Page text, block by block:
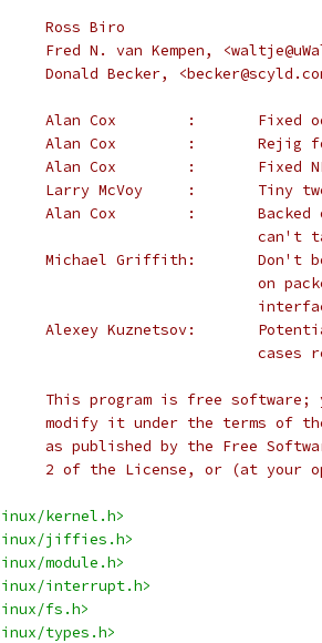
* Authors:	Ross Biro
*		Fred N. van Kempen,
*		Donald Becker,
*		Alan
*		Alan
*		Alan
*		Larry
*		Alan
*
Michael Griffith:       Don't
on packets
*		Alexey
*
*		This program is free
*		modify it under the terms of
*		as published by the Free
*		2 of the License, or (at
kernel.h>
jiffies.h>
module.h>
interrupt.h>
fs.h>
types.h>